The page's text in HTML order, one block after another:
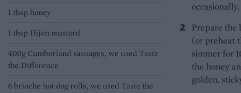
1 tbsp honey
1 tbsp Dijon mustard
400g Cumberland sausages, we used Taste
the Difference
6 brioche hot dog rolls, we used Taste the
Prepare the
(or preheat
simmer for
the honey
golden,